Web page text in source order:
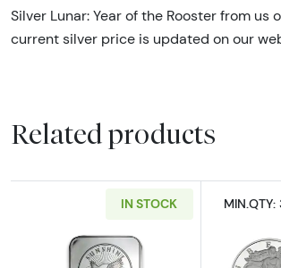
Silver Lunar: Year of the Rooster from us
current silver price is updated on our
Related products
IN STOCK MIN.QTY: